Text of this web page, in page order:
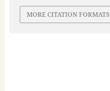
MORE CITATION FORMATS